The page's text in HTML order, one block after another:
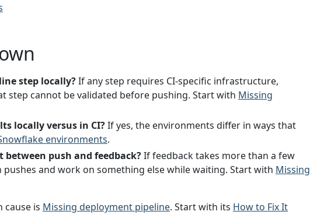
step locally?If any step requires CI-specific infrastructure,
step cannot be validated before pushing. Start with Missing
locally versus in CI?If yes, the environments differ in ways that
environments.
between push and feedback?If feedback takes more than a few
and work on something else while waiting. Start with Missing
cause is Missing deployment pipeline. Start with its How to Fix It